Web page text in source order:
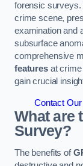
forensic surveys.
crime scene,
examination and
subsurface
comprehensive
featuresat crime
gain crucial
Contact
What are
Survey?
The benefits of